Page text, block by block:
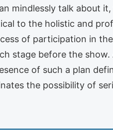
mindlessly talk about
to the holistic and
of participation in
stage before the
of such a plan
the possibility of